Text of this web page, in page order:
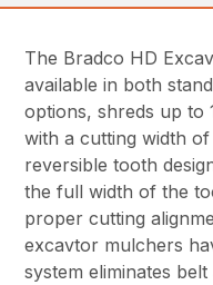
The Bradco HD
available in both
options, shreds up to
with a cutting width
reversible tooth
the full width of the
proper cutting
excavtor mulchers
system eliminates